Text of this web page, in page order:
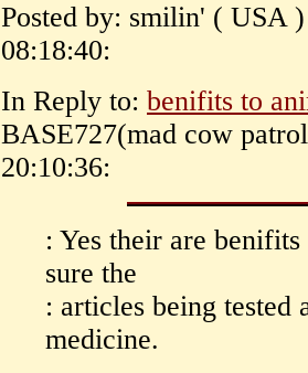
Posted by: smilin' ( USA
08:18:40:
In Reply to: benifits to
BASE727(mad cow
20:10:36:
: Yes their are
sure the
: articles being tested
medicine.